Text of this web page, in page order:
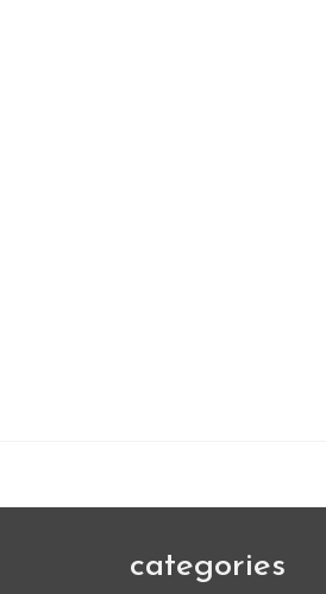
categories